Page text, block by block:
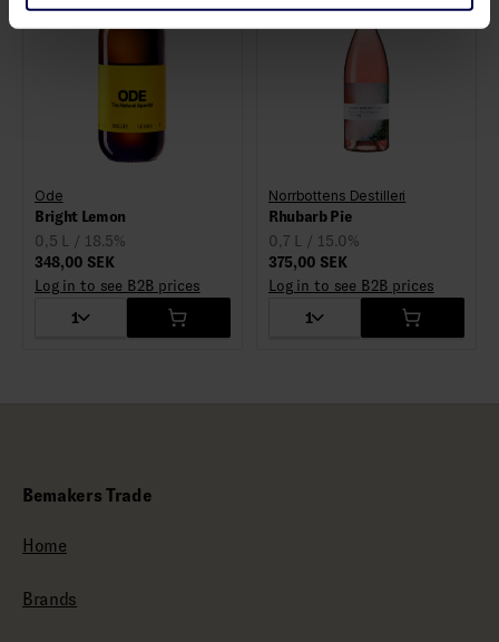
Ode
Bright Lemon
0,5 L / 18.5%
348,00 SEK
Log in to see B2B prices
1
Norrbottens Destilleri
Rhubarb Pie
0,7 L / 15.0%
375,00 SEK
Log in to see B2B prices
1
Bemakers Trade
Home
Brands